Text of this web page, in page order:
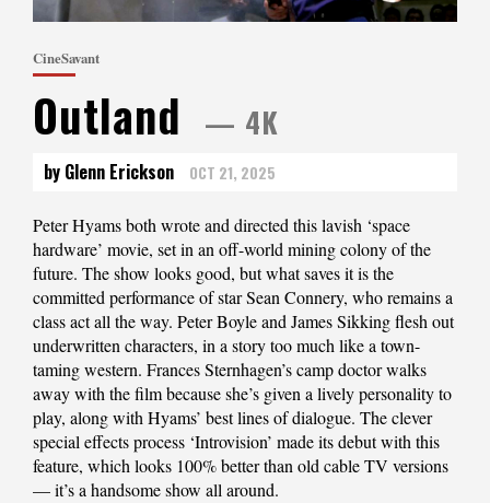
CineSavant
Outland — 4K
by Glenn Erickson OCT 21, 2025
Peter Hyams both wrote and directed this lavish ‘space
hardware’ movie, set in an off-world mining colony of the
future. The show looks good, but what saves it is the
committed performance of star Sean Connery, who remains a
class act all the way. Peter Boyle and James Sikking flesh out
underwritten characters, in a story too much like a town-
taming western. Frances Sternhagen’s camp doctor walks
away with the film because she’s given a lively personality to
play, along with Hyams’ best lines of dialogue. The clever
special effects process ‘Introvision’ made its debut with this
feature, which looks 100% better than old cable TV versions
— it’s a handsome show all around.